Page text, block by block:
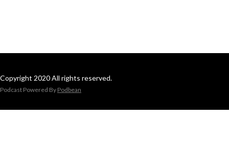
Copyright 2020 All rights reserved.
Podcast Powered By Podbean